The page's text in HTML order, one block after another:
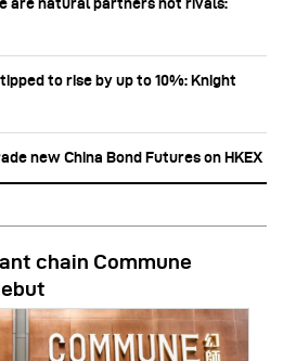
are natural partners not rivals:
to rise by up to 10%: Knight
new China Bond Futures on HKEX
chain Commune